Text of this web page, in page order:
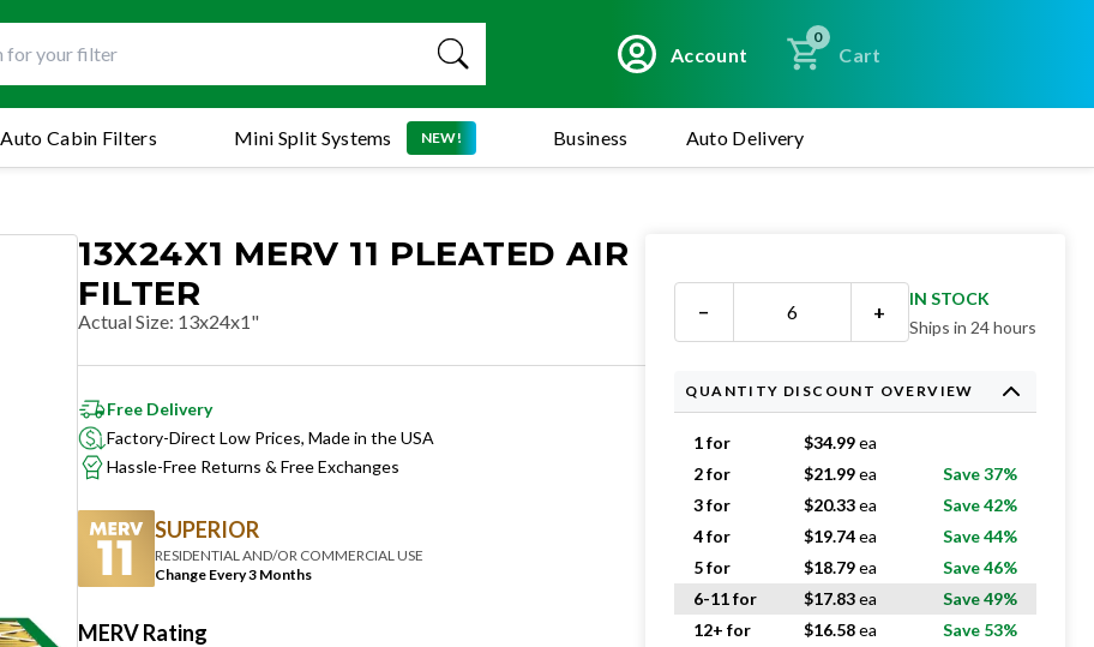
Account
0
Cart
Mini Split Systems NEW!
Auto Cabin Filters Business Auto Delivery
13X24X1 MERV 11 PLEATED AIR
FILTER
Actual Size: 13x24x1"
Free Delivery
Factory-Direct Low Prices, Made in the USA
Hassle-Free Returns & Free Exchanges
SUPERIOR
RESIDENTIAL AND/OR COMMERCIAL USE
Change Every 3 Months
MERV Rating
− +
IN STOCK
Ships in 24 hours
QUANTITY DISCOUNT OVERVIEW
1 for $34.99ea
2 for
$21.99ea
Save 37%
3 for
$20.33ea
Save 42%
4 for
$19.74ea
Save 44%
5 for
$18.79ea
Save 46%
6-11 for
$17.83ea
Save 49%
12+ for
$16.58ea Save 53%